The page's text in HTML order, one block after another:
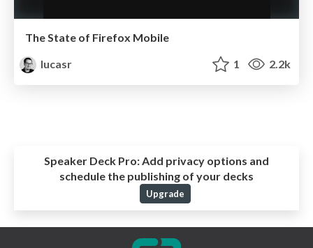
The State of Firefox Mobile
lucasr
1 2.2k
Speaker Deck Pro:Add privacy options and
schedule the publishing of your decks
Upgrade